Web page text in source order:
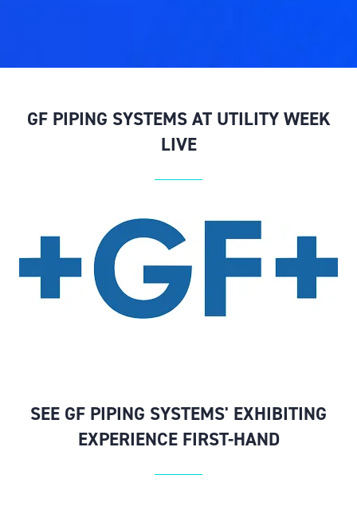
GF PIPING SYSTEMS AT UTILITY WEEK
LIVE
SEE GF PIPING SYSTEMS' EXHIBITING
EXPERIENCE FIRST-HAND